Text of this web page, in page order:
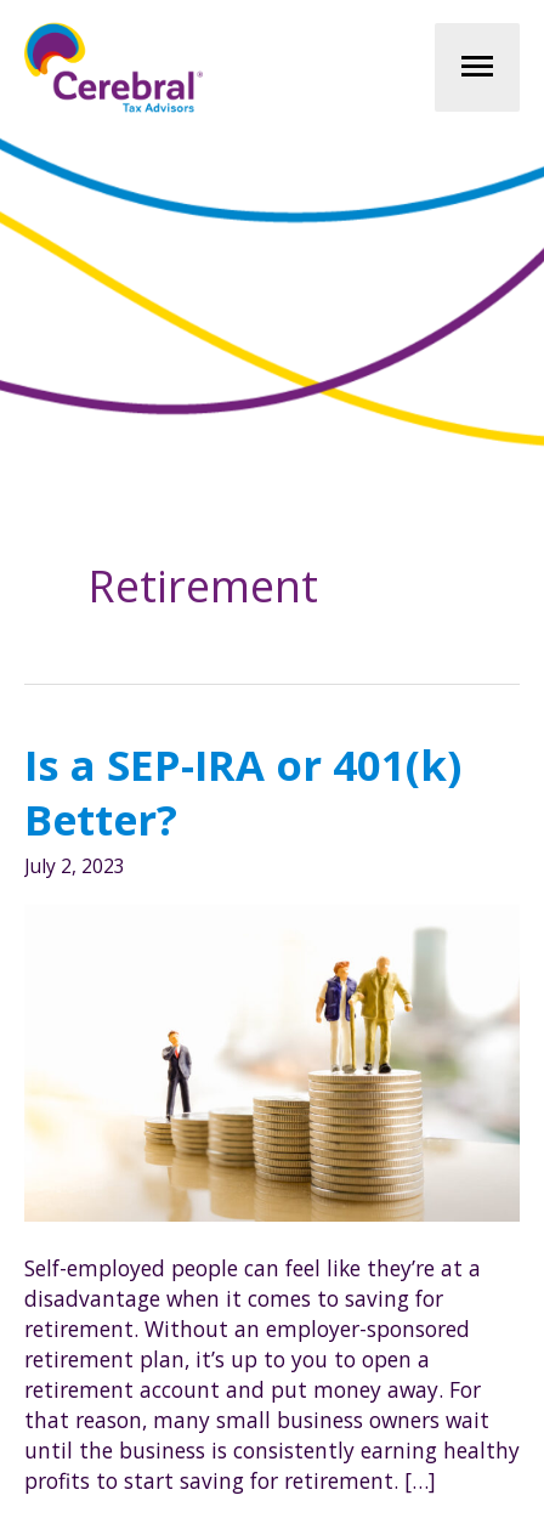
Retirement
Is a SEP-IRA or 401(k)
Better?
July 2, 2023
Self-employed people can feel like they’re at a
disadvantage when it comes to saving for
retirement. Without an employer-sponsored
retirement plan, it’s up to you to open a
retirement account and put money away. For
that reason, many small business owners wait
until the business is consistently earning healthy
profits to start saving for retirement. […]